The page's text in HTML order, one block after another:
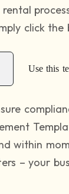
click the
Use this
within
– your